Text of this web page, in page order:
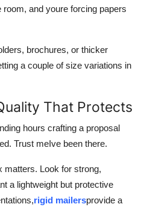
room, and youre forcing papers
brochures, or thicker
a couple of size variations in
That Protects
hours crafting a proposal
Trust meIve been there.
matters. Look for strong,
a lightweight but protective
rigid mailersprovide a